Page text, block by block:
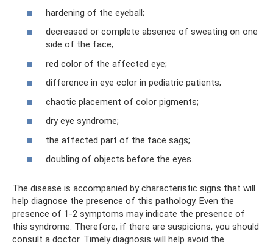
hardening of the eyeball;
decreased or complete absence of sweating on one
side of the face;
red color of the affected eye;
difference in eye color in pediatric patients;
chaotic placement of color pigments;
dry eye syndrome;
the affected part of the face sags;
doubling of objects before the eyes.
The disease is accompanied by characteristic signs that will
help diagnose the presence of this pathology. Even the
presence of 1-2 symptoms may indicate the presence of
this syndrome. Therefore, if there are suspicions, you should
consult a doctor. Timely diagnosis will help avoid the